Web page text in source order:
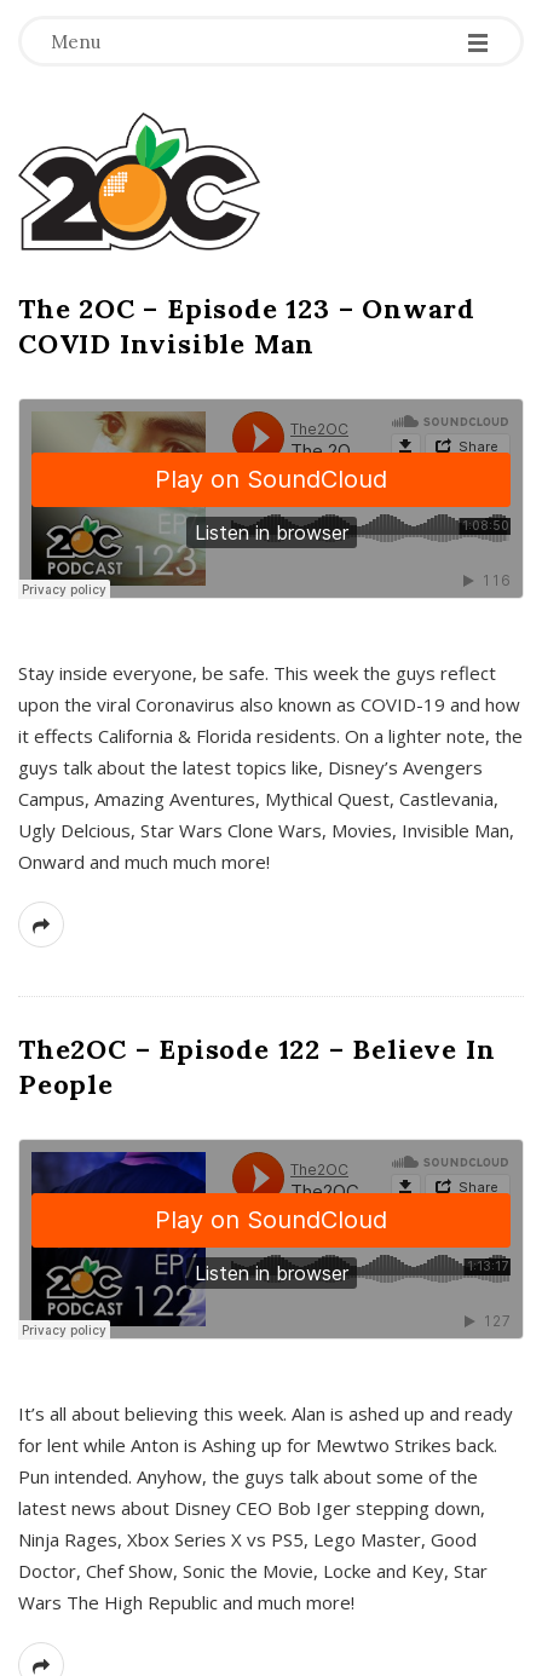
Menu -
-
-
T
h
e
2
O
C
The 2OC – Episode 123 – Onward
COVID Invisible Man
Stay inside everyone, be safe. This week the guys reflect
upon the viral Coronavirus also known as COVID-19 and how
it effects California & Florida residents. On a lighter note, the
guys talk about the latest topics like, Disney’s Avengers
Campus, Amazing Aventures, Mythical Quest, Castlevania,
Ugly Delcious, Star Wars Clone Wars, Movies, Invisible Man,
Onward and much much more!
The2OC – Episode 122 – Believe In
People
It’s all about believing this week. Alan is ashed up and ready
for lent while Anton is Ashing up for Mewtwo Strikes back.
Pun intended. Anyhow, the guys talk about some of the
latest news about Disney CEO Bob Iger stepping down,
Ninja Rages, Xbox Series X vs PS5, Lego Master, Good
Doctor, Chef Show, Sonic the Movie, Locke and Key, Star
Wars The High Republic and much more!